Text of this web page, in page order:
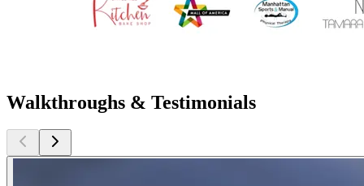
Walkthroughs & Testimonials